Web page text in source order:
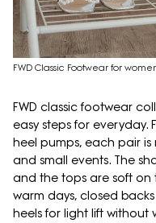
FWD Classic Footwear for
FWD classic footwear
easy steps for
heel pumps, each pair
and small events. The
and the tops are soft on
warm days, closed
heels for light lift without